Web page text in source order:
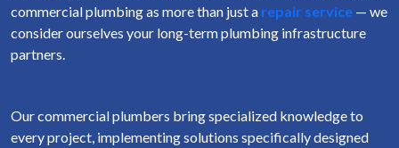
commercial plumbing as more than just a repair service — we
consider ourselves your long-term plumbing infrastructure
partners.
Our commercial plumbers bring specialized knowledge to
every project, implementing solutions specifically designed